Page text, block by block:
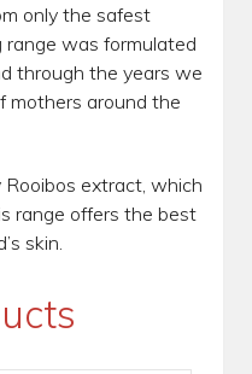
only the safest
range was formulated
through the years we
mothers around the
extract, which
range offers the best
skin.